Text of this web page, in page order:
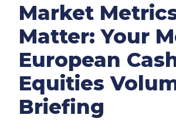
Market
Matter: Your
European
Equities
Briefing